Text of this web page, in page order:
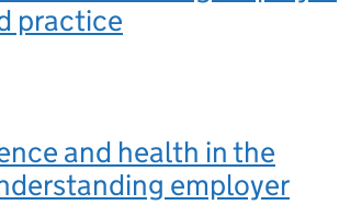
practice
and health in the
employer